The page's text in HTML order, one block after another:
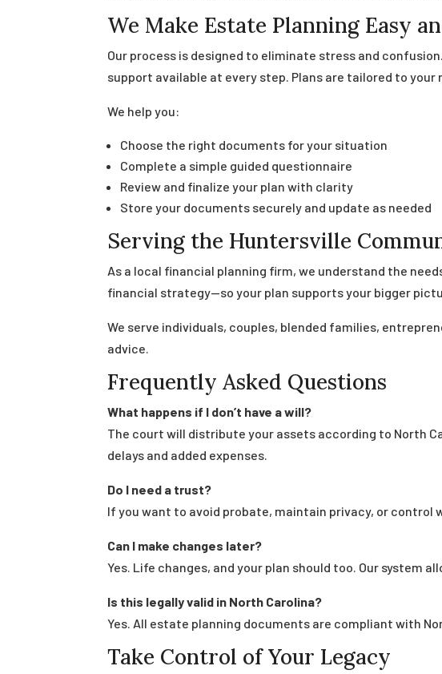
We Make Estate Planning Easy
Our process is designed to eliminate stress and
support available at every step. Plans are tailored to your
We help you:
Choose the right documents for your situation
Complete a simple guided questionnaire
Review and finalize your plan with clarity
Store your documents securely and update as needed
Serving the Huntersville
As a local financial planning firm, we understand the
financial strategy—so your plan supports your bigger
We serve individuals, couples, blended families,
advice.
Frequently Asked Questions
What happens if I don’t have a will?
The court will distribute your assets according to North
delays and added expenses.
Do I need a trust?
If you want to avoid probate, maintain privacy, or control
Can I make changes later?
Yes. Life changes, and your plan should too. Our system
Is this legally valid in North Carolina?
Yes. All estate planning documents are compliant with
Take Control of Your Legacy